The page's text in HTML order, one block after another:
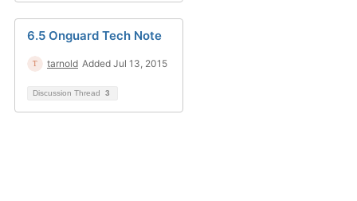
6.5 Onguard Tech Note
tarnold Added Jul 13, 2015
Discussion Thread 3